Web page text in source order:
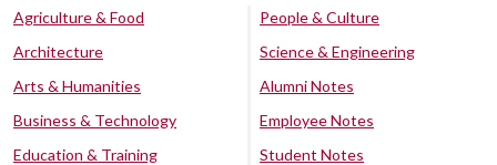
Agriculture & Food
Architecture
Arts & Humanities
Business & Technology
Education & Training
People & Culture
Science & Engineering
Alumni Notes
Employee Notes
Student Notes